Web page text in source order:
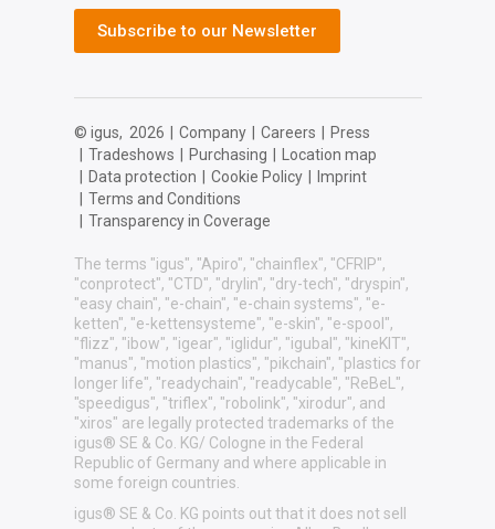
Subscribe to our Newsletter
© igus, 2026 Company Careers
Press
Tradeshows Purchasing
Location map
Data protection Cookie Policy
Imprint
Terms and Conditions
Transparency in Coverage
The terms "igus", "Apiro", "chainflex", "CFRIP",
"conprotect", "CTD", "drylin", "dry-tech", "dryspin",
"easy chain", "e-chain", "e-chain systems", "e-
ketten", "e-kettensysteme", "e-skin", "e-spool",
"flizz", "ibow", "igear", "iglidur", "igubal", "kineKIT",
"manus", "motion plastics", "pikchain", "plastics for
longer life", "readychain", "readycable", "ReBeL",
"speedigus", "triflex", "robolink", "xirodur", and
"xiros" are legally protected trademarks of the
igus® SE & Co. KG/ Cologne in the Federal
Republic of Germany and where applicable in
some foreign countries.
igus® SE & Co. KG points out that it does not sell